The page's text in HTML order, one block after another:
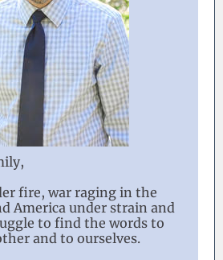
fire, war raging in the
America under strain and
to find the words to
and to ourselves.